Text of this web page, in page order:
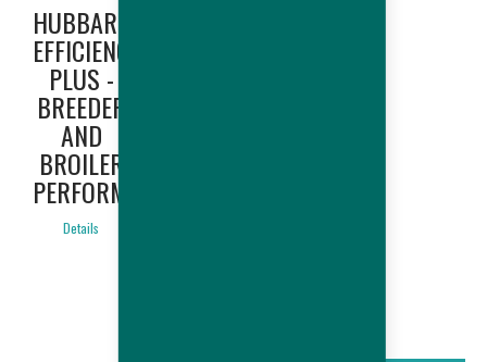
HUBBARD
EFFICIENCY
PLUS -
BREEDER
AND
BROILER
PERFORMANCES
Details